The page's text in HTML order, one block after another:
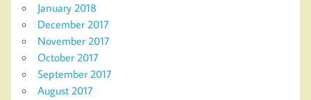
January 2018
December 2017
November 2017
October 2017
September 2017
August 2017